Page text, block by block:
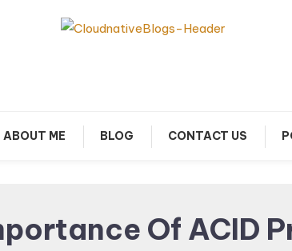
ABOUT ME BLOG CONTACT US
Of ACID